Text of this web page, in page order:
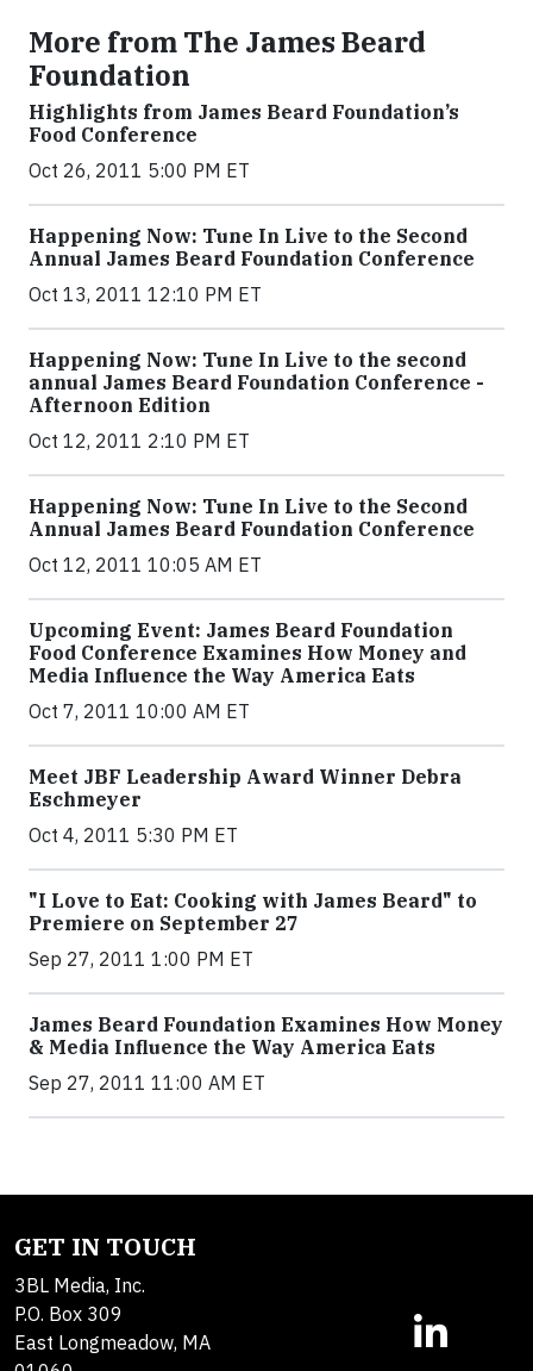
More from The James Beard
Foundation
Highlights from James Beard Foundation’s
Food Conference
Oct 26, 2011 5:00 PM ET
Happening Now: Tune In Live to the Second
Annual James Beard Foundation Conference
Oct 13, 2011 12:10 PM ET
Happening Now: Tune In Live to the second
annual James Beard Foundation Conference -
Afternoon Edition
Oct 12, 2011 2:10 PM ET
Happening Now: Tune In Live to the Second
Annual James Beard Foundation Conference
Oct 12, 2011 10:05 AM ET
Upcoming Event: James Beard Foundation
Food Conference Examines How Money and
Media Influence the Way America Eats
Oct 7, 2011 10:00 AM ET
Meet JBF Leadership Award Winner Debra
Eschmeyer
Oct 4, 2011 5:30 PM ET
"I Love to Eat: Cooking with James Beard" to
Premiere on September 27
Sep 27, 2011 1:00 PM ET
James Beard Foundation Examines How Money
& Media Influence the Way America Eats
Sep 27, 2011 11:00 AM ET
GET IN TOUCH
3BL Media, Inc.
P.O. Box 309
East Longmeadow, MA